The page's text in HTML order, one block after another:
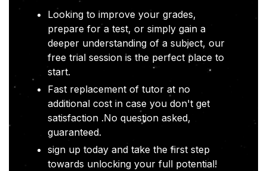
Looking to improve your grades,
prepare for a test, or simply gain a
deeper understanding of a subject, our
free trial session is the perfect place to
start.
Fast replacement of tutor at no
additional cost in case you don't get
satisfaction .No question asked,
guaranteed.
sign up today and take the first step
towards unlocking your full potential!